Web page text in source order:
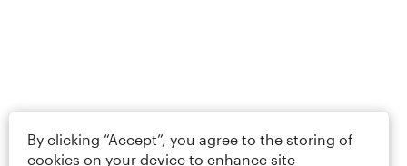
By clicking “Accept”, you agree to the storing of
cookies on your device to enhance site